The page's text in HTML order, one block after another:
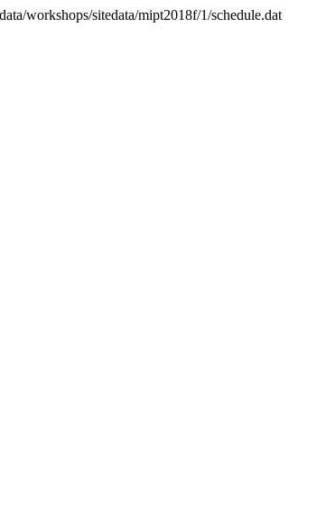
workshops/sitedata/mipt2018f/1/schedule.dat